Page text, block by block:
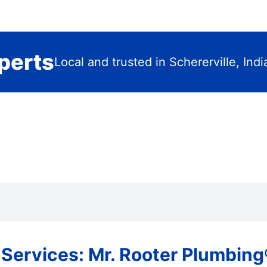
Local and trusted in Schererville,
Mr. Rooter